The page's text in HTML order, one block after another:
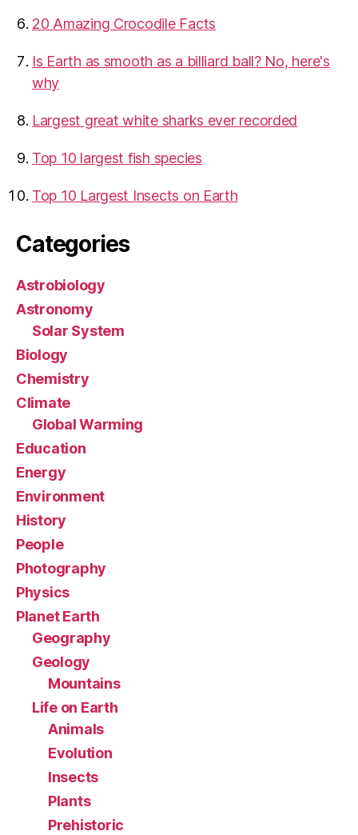
20 Amazing Crocodile Facts
Is Earth as smooth as a billiard ball? No, here's
why
Largest great white sharks ever recorded
Top 10 largest fish species
Top 10 Largest Insects on Earth
Categories
Astrobiology
Astronomy
Solar System
Biology
Chemistry
Climate
Global Warming
Education
Energy
Environment
History
People
Photography
Physics
Planet Earth
Geography
Geology
Mountains
Life on Earth
Animals
Evolution
Insects
Plants
Prehistoric